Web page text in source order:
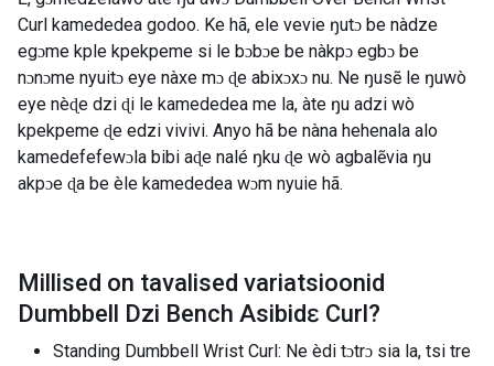
Curl kamededea godoo. Ke hã, ele vevie ŋutɔ be nàdze
egɔme kple kpekpeme si le bɔbɔe be nàkpɔ egbɔ be
nɔnɔme nyuitɔ eye nàxe mɔ ɖe abixɔxɔ nu. Ne ŋusẽ le ŋuwò
eye nèɖe dzi ɖi le kamededea me la, àte ŋu adzi wò
kpekpeme ɖe edzi vivivi. Anyo hã be nàna hehenala alo
kamedefefewɔla bibi aɖe nalé ŋku ɖe wò agbalẽvia ŋu
akpɔe ɖa be èle kamededea wɔm nyuie hã.
Millised on tavalised variatsioonid
Dumbbell Dzi Bench Asibidɛ Curl?
Standing Dumbbell Wrist Curl: Ne èdi tɔtrɔ sia la, tsi tre